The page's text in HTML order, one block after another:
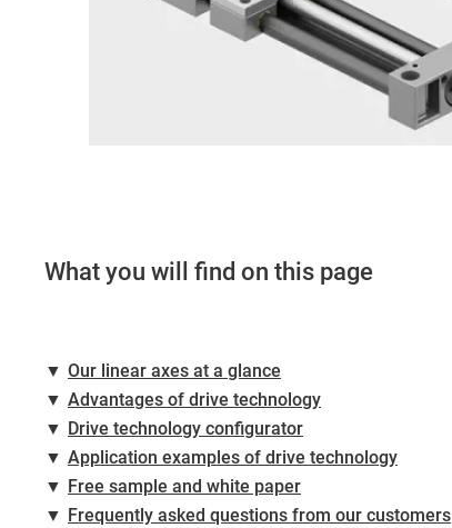
What you will find on this page
▼ Our linear axes at a glance
▼ Advantages of drive technology
▼ Drive technology configurator
▼ Application examples of drive technology
▼ Free sample and white paper
▼ Frequently asked questions from our customers